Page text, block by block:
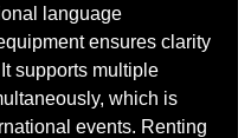
language
ensures clarity
supports multiple
which is
events. Renting